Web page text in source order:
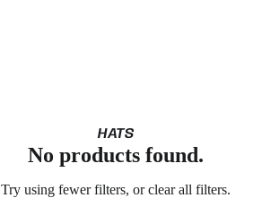
HATS
No products found.
Try using fewer filters, orclear all filters.